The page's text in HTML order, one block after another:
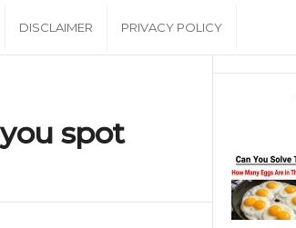
DISCLAIMER PRIVACY POLICY
spot